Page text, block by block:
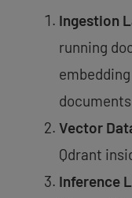
Ingestion
running
Vector
Qdrant
Inference